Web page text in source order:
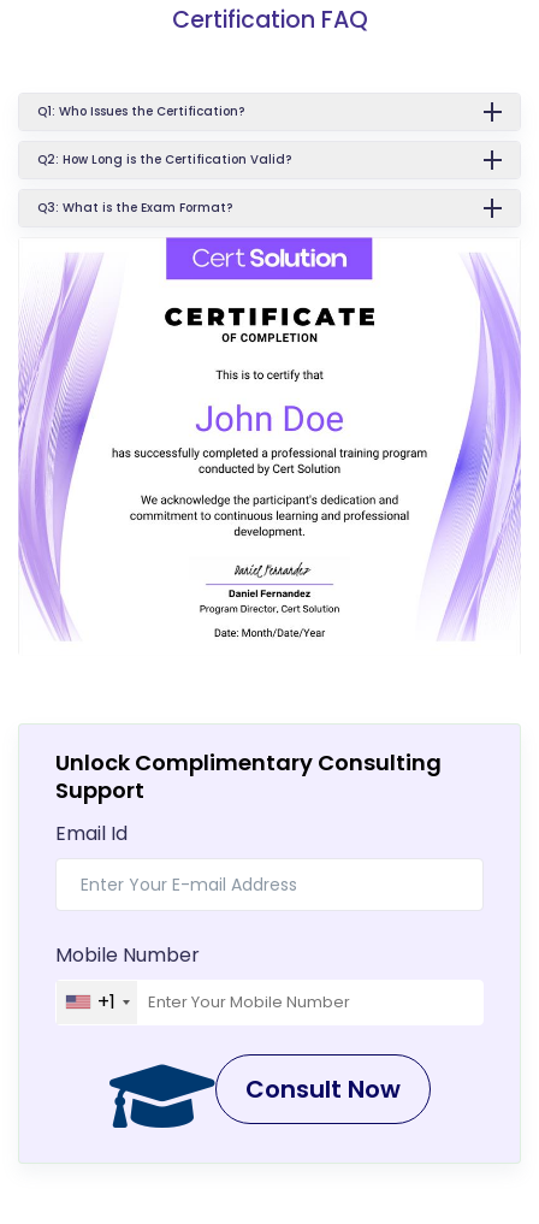
Certification FAQ
Q1: Who Issues the Certification?
Q2: How Long is the Certification Valid?
Q3: What is the Exam Format?
Unlock Complimentary Consulting
Support
Email Id
Mobile Number
+1
Consult Now